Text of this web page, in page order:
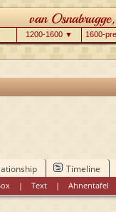
1200-1600 ▼ 1600-
Timeline
|Text |Ahnentafel